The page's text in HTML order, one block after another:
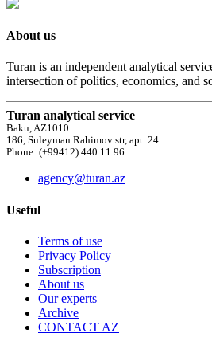
About us
Turan is an independent analytical
intersection of politics, economics, and
Turan analytical service
Baku, AZ1010
186, Suleyman Rahimov str, apt. 24
Phone: (+99412) 440 11 96
agency@turan.az
Useful
Terms of use
Privacy Policy
Subscription
About us
Our experts
Archive
CONTACT AZ